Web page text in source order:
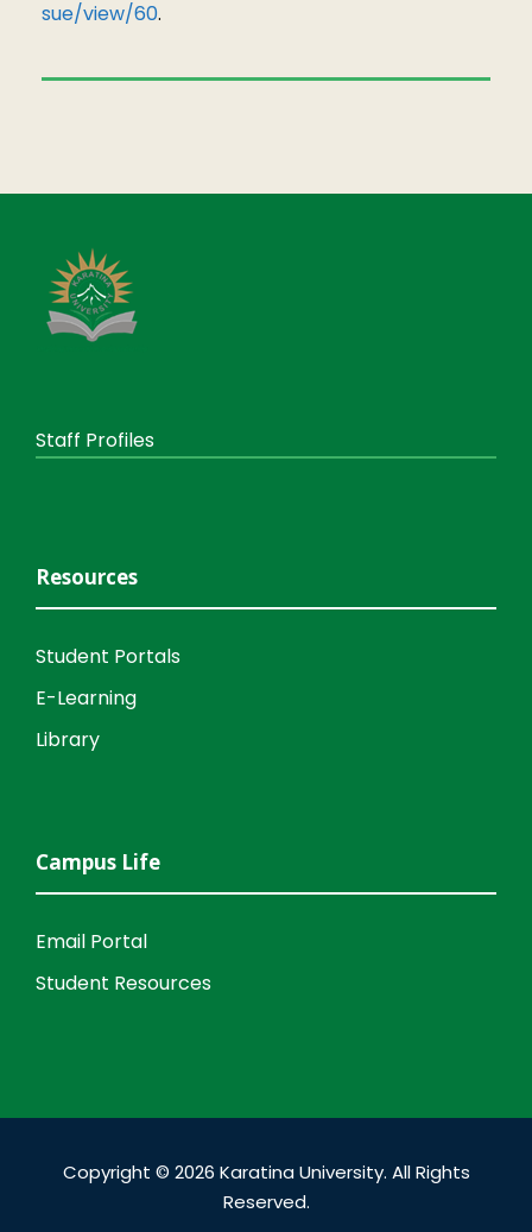
sue/view/60.
Staff Profiles
Resources
Student Portals
E-Learning
Library
Campus Life
Email Portal
Student Resources
Copyright © 2026 Karatina University. All Rights
Reserved.